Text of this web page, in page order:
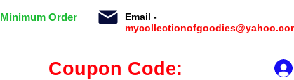
Order
Email -
Coupon Code: hookmeup